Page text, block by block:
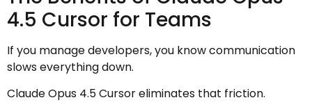
4.5 Cursor for Teams
If you manage developers, you know communication
slows everything down.
Claude Opus 4.5 Cursor eliminates that friction.